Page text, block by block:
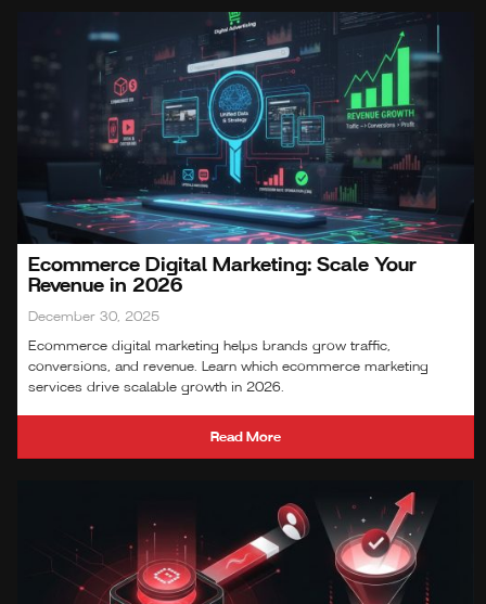
Ecommerce Digital Marketing: Scale Your
Revenue in 2026
December 30, 2025
Ecommerce digital marketing helps brands grow traffic,
conversions, and revenue. Learn which ecommerce marketing
services drive scalable growth in 2026.
Read More